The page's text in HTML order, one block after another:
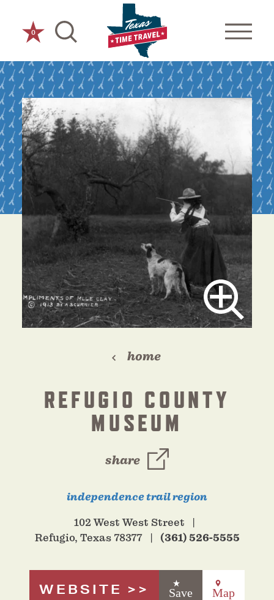
Skip to content
0
home
REFUGIO COUNTY
MUSEUM
share
independence trail region
102 West West Street
Refugio, Texas 78377
(361) 526-5555
WEBSITE Save Map